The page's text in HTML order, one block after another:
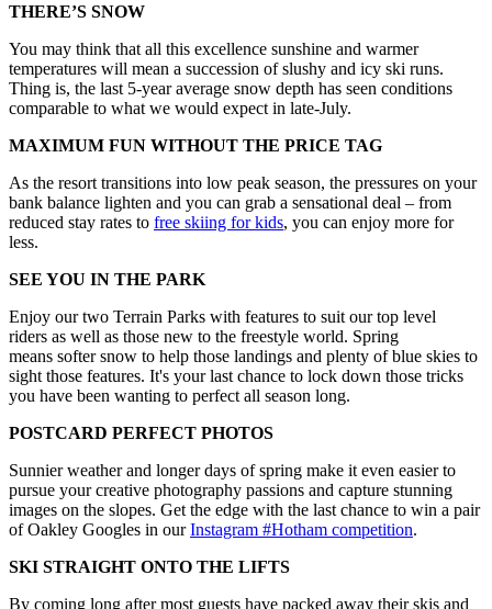
THERE’S SNOW
You may think that all this excellence sunshine and warmer
temperatures will mean a succession of slushy and icy ski runs.
Thing is, the last 5-year average snow depth has seen conditions
comparable to what we would expect in late-July.
MAXIMUM FUN WITHOUT THE PRICE TAG
As the resort transitions into low peak season, the pressures on your
bank balance lighten and you can grab a sensational deal – from
reduced stay rates to free skiing for kids, you can enjoy more for
less.
SEE YOU IN THE PARK
Enjoy our two Terrain Parks with features to suit our top level
riders as well as those new to the freestyle world. Spring
means softer snow to help those landings and plenty of blue skies to
sight those features. It's your last chance to lock down those tricks
you have been wanting to perfect all season long.
POSTCARD PERFECT PHOTOS
Sunnier weather and longer days of spring make it even easier to
pursue your creative photography passions and capture stunning
images on the slopes. Get the edge with the last chance to win a pair
of Oakley Googles in ourInstagram #Hotham competition.
SKI STRAIGHT ONTO THE LIFTS
By coming long after most guests have packed away their skis and